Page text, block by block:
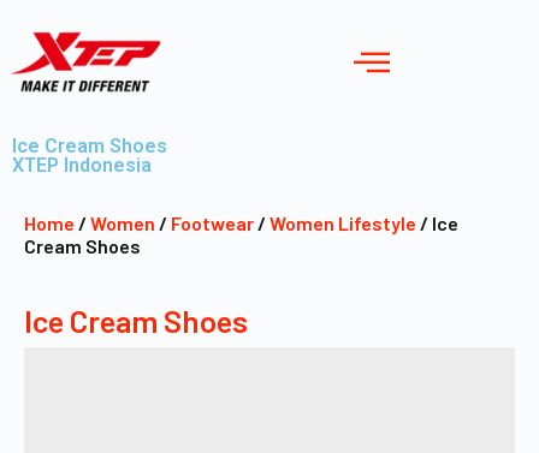
Ice Cream Shoes
XTEP Indonesia
Home / Women / Footwear / Women Lifestyle / Ice
Cream Shoes
Ice Cream Shoes